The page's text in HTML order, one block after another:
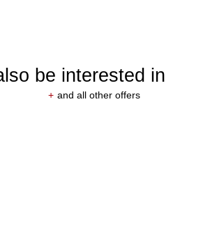
be interested in
+ and all other offers